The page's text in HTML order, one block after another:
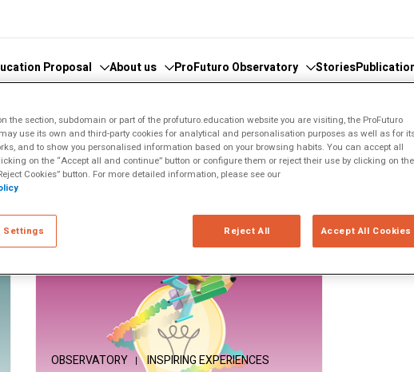
Proposal
Literacies
About us
What we do
Where are we
ProFuturo Observatory
the Observatory
and Collaborators
Glosary
Categories
Approaches
Innovative Solutions
Inspiring Experiences
Trends
Stories
OBSERVATORY INSPIRING EXPERIENCES
the section, subdomain or part of the profuturo.education website you are visiting, the ProFuturo
use its own and third-party cookies for analytical and personalisation purposes as well as for
and to show you personalised information based on your browsing habits. You can accept all
on the “Accept all and continue” button or configure them or reject their use by clicking on the
Cookies” button. For more detailed information, please see our
Settings Reject All Accept All Cookies